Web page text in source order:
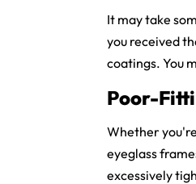
It may take
you received
coatings. You
Poor-
Whether
eyeglass
excessively